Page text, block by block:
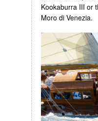
Kookaburra III or
Moro di Venezia.